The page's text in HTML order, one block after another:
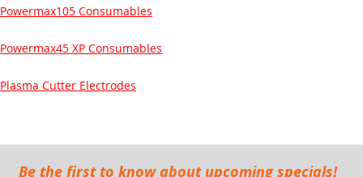
Powermax105 Consumables
Powermax45 XP Consumables
Plasma Cutter Electrodes
Be the first to know about upcoming specials!